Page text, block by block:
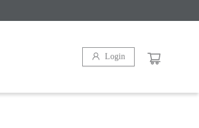
Login